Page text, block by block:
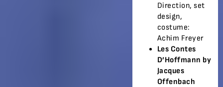
Direction, set
design,
costume:
Achim Freyer
Les Contes
D’Hoffmann by
Jacques
Offenbach